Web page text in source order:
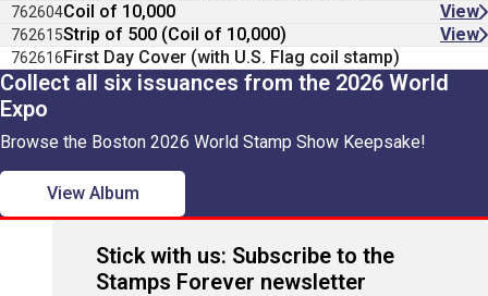
762604Coil of 10,000 View
762615Strip of 500 (Coil of 10,000) View
762616First Day Cover (with U.S. Flag coil stamp)
Collect all six issuances from the 2026 World
Expo
Browse the Boston 2026 World Stamp Show Keepsake!
View Album
Stick with us: Subscribe to the
Stamps Forever newsletter